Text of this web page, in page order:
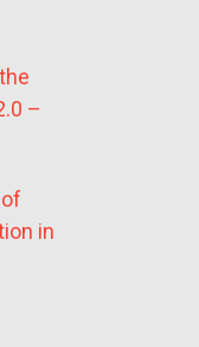
–
in